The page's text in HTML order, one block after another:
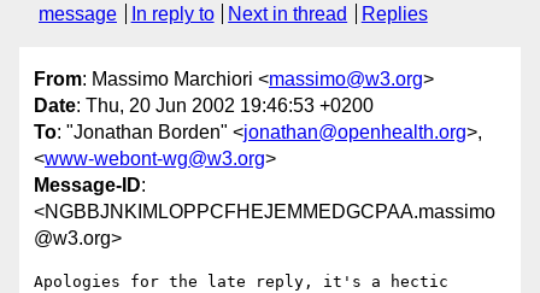
message
In reply to Next in thread Replies
From: Massimo Marchiori <massimo@w3.org>
Date: Thu, 20 Jun 2002 19:46:53 +0200
To: "Jonathan Borden" <jonathan@openhealth.org>,
<www-webont-wg@w3.org>
Message-ID:
<NGBBJNKIMLOPPCFHEJEMMEDGCPAA.massimo
@w3.org>
Apologies for the late reply, it's a hectic